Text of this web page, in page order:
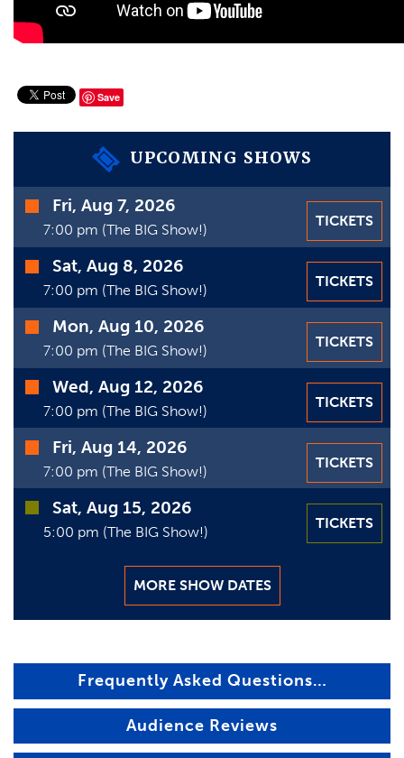
Save
UPCOMING SHOWS
Time
Date
Fri, Aug 7, 2026
7:00 pm (The BIG Show!)
TICKETS
Sat, Aug 8, 2026
7:00 pm (The BIG Show!)
TICKETS
Mon, Aug 10, 2026
7:00 pm (The BIG Show!)
TICKETS
Wed, Aug 12, 2026
7:00 pm (The BIG Show!)
TICKETS
Fri, Aug 14, 2026
7:00 pm (The BIG Show!)
TICKETS
Sat, Aug 15, 2026
5:00 pm (The BIG Show!)
TICKETS
MORE SHOW DATES
Frequently Asked Questions…
Audience Reviews
VIDEOS
GIFT CARDS
VIEW CART